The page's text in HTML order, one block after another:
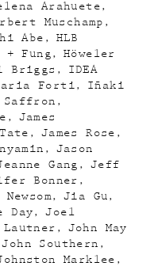
Arahuete
Muschamp
Abe
HLB
+ Fung
Höweler
Briggs
IDEA
Forti
Iñaki
Saffron
James
James Rose
Jason
Gang
Jeff
Bonner
Jia Gu
Day
Joel
Lautner
John May
John Southern
Marklee